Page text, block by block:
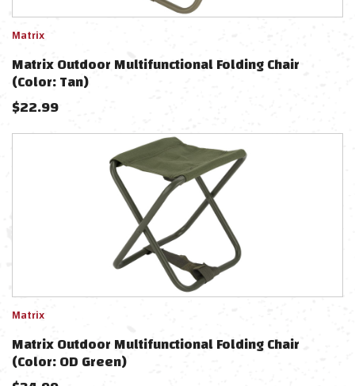
Matrix
Matrix Outdoor Multifunctional Folding Chair
(Color: Tan)
$22.99
Matrix
Matrix Outdoor Multifunctional Folding Chair
(Color: OD Green)